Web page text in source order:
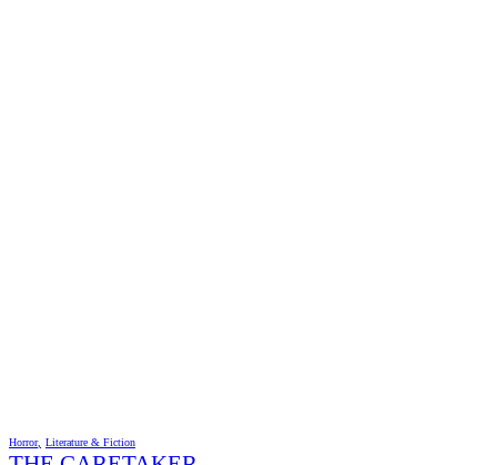
Horror Literature & Fiction